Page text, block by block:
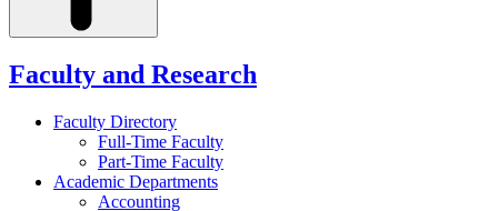
Faculty and Research
Faculty Directory
Full-Time Faculty
Part-Time Faculty
Academic Departments
Accounting